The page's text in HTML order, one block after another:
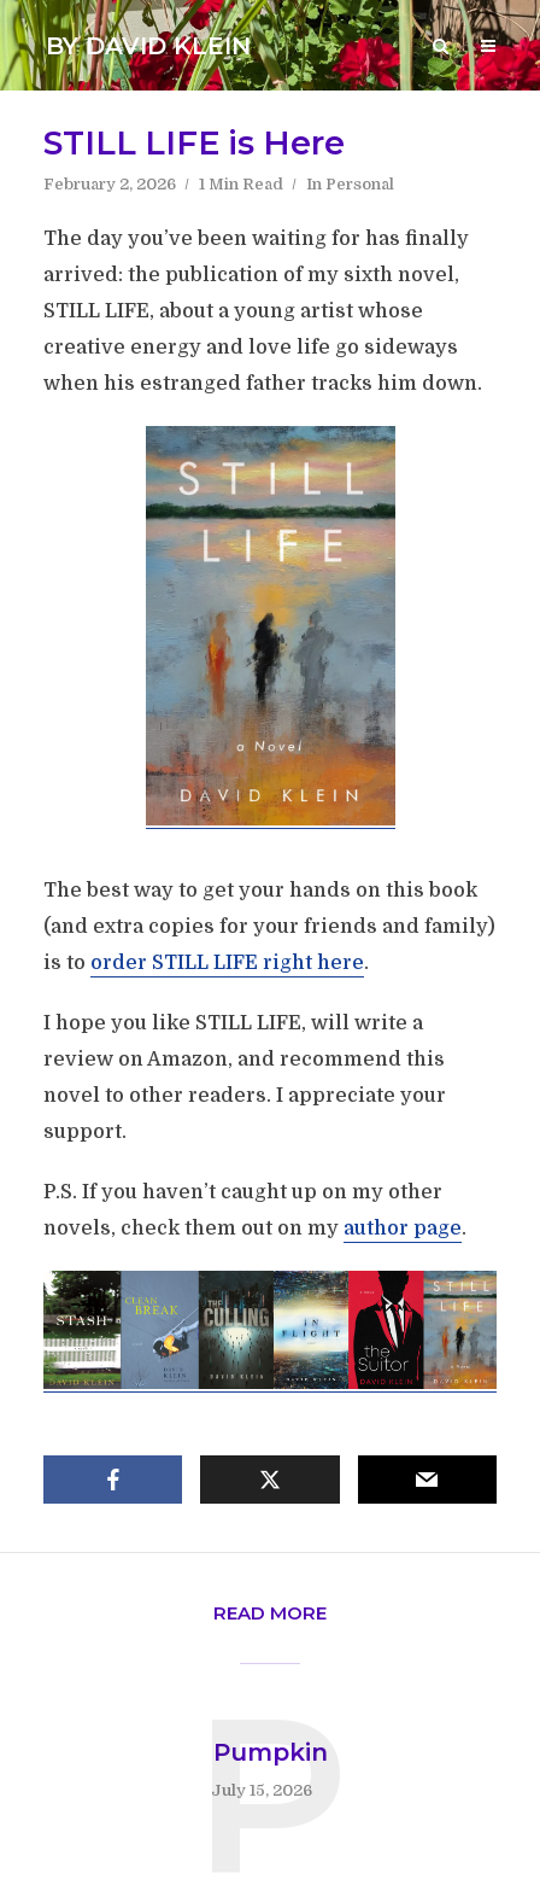
BY DAVID KLEIN
STILL LIFE is Here
February 2, 2026 1 Min Read In Personal
The day you’ve been waiting for has finally
arrived: the publication of my sixth novel,
STILL LIFE, about a young artist whose
creative energy and love life go sideways
when his estranged father tracks him down.
The best way to get your hands on this book
(and extra copies for your friends and family)
is to order STILL LIFE right here.
I hope you like STILL LIFE, will write a
review on Amazon, and recommend this
novel to other readers. I appreciate your
support.
P.S. If you haven’t caught up on my other
novels, check them out on my author page.
READ MORE
Pumpkin
July 15, 2026
P